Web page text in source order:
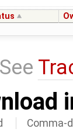
See
Comma-